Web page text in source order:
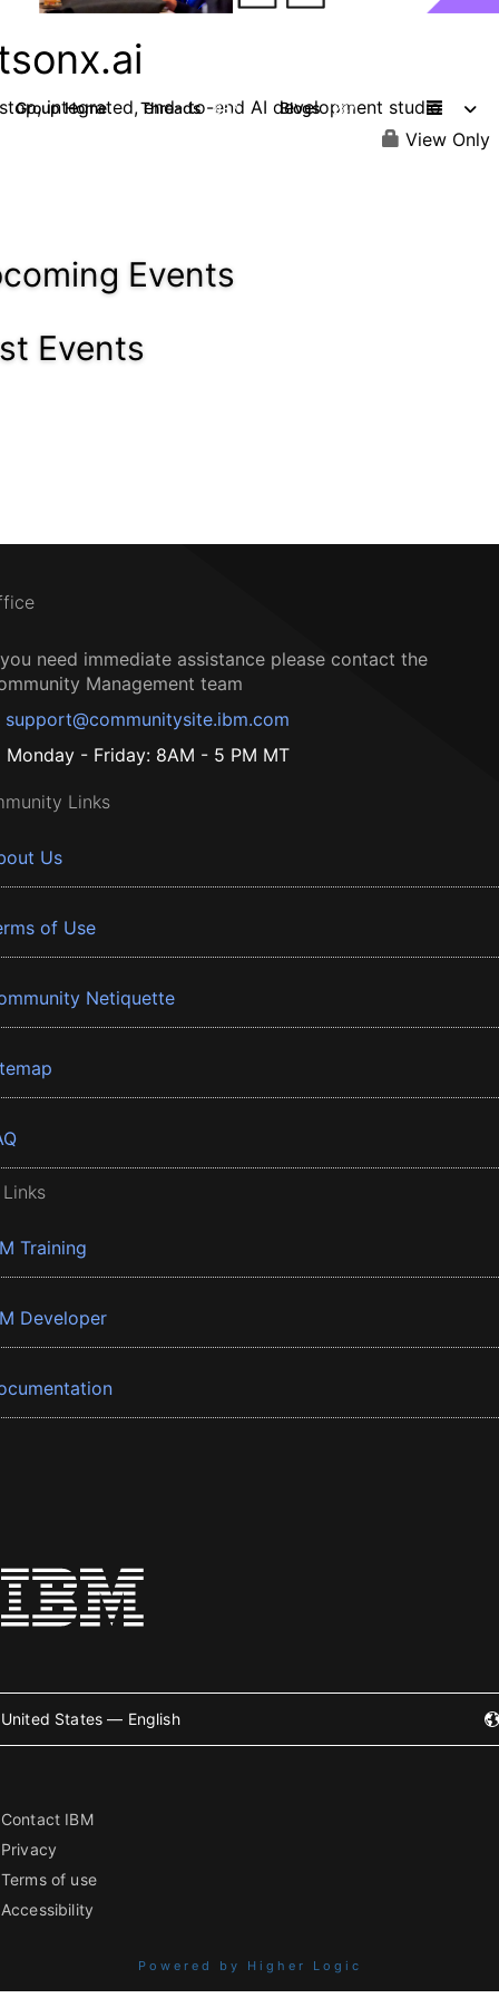
integrated, end- to-end AI development studio
Group Home Threads 637 Blogs 287
View Only
Events
Events
need immediate assistance please contact the
Management team
support@communitysite.ibm.com
Monday - Friday: 8AM - 5 PM MT
Links
Us
of Use
Netiquette
Training
Developer
United States — English
Contact IBM
Privacy
Terms of use
Accessibility
Powered by Higher Logic